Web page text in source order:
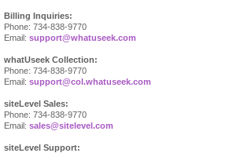
Billing Inquiries:
Phone: 734-838-9770
Email: support@whatuseek.com
whatUseek Collection:
Phone: 734-838-9770
Email: support@col.whatuseek.com
siteLevel Sales:
Phone: 734-838-9770
Email: sales@sitelevel.com
siteLevel Support: